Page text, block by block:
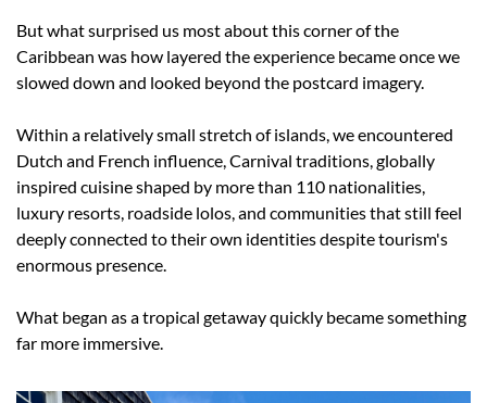
But what surprised us most about this corner of the
Caribbean was how layered the experience became once we
slowed down and looked beyond the postcard imagery.
Within a relatively small stretch of islands, we encountered
Dutch and French influence, Carnival traditions, globally
inspired cuisine shaped by more than 110 nationalities,
luxury resorts, roadside lolos, and communities that still feel
deeply connected to their own identities despite tourism's
enormous presence.
What began as a tropical getaway quickly became something
far more immersive.